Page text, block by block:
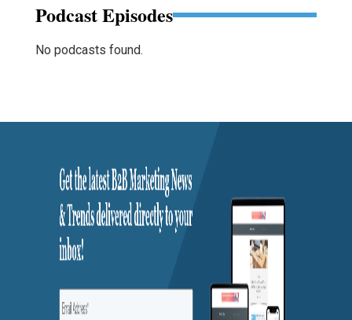
Podcast Episodes
No podcasts found.